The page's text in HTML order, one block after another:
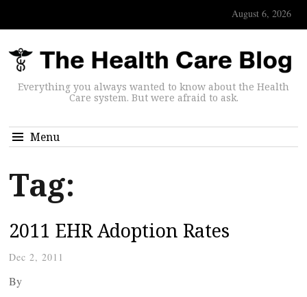
August 6, 2026
Everything you always wanted to know about the Health
Care system. But were afraid to ask.
Menu
Tag:
2011 EHR Adoption Rates
Dec 2, 2011
By